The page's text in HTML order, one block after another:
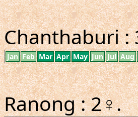
Chanthaburi :
Jan Feb Mar Apr May Jun Jul Aug
Ranong : 2♀.